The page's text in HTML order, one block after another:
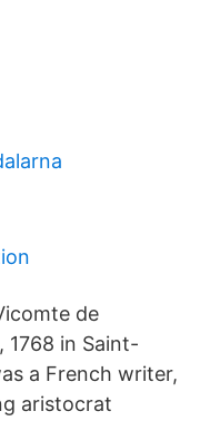
de
1768 in Saint-
a French writer,
aristocrat